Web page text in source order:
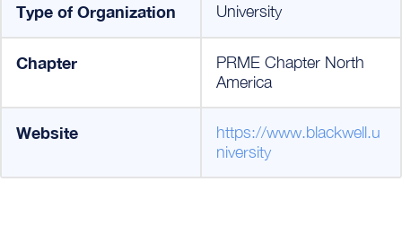
Type of Organization University
Chapter
PRME Chapter North
America
Website
https://www.blackwell.u
niversity